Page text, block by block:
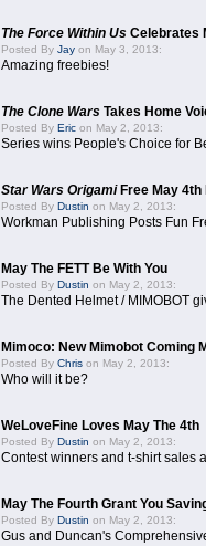
The Force Within Us Celebrates
Posted By Jay on May 3, 2013:
Amazing freebies!
The Clone Wars Takes Home
Posted By Eric on May 2, 2013:
Series wins People's Choice for
Star Wars OrigamiFree May 4th
Posted By Dustin on May 2, 2013:
Workman Publishing Posts Fun
May The FETT Be With You
Posted By Dustin on May 2, 2013:
The Dented Helmet / MIMOBOT
Mimoco: New Mimobot Coming
Posted By Chris on May 2, 2013:
Who will it be?
WeLoveFine Loves May The 4th
Posted By Dustin on May 2, 2013:
Contest winners and t-shirt sales
May The Fourth Grant You
Posted By Dustin on May 2, 2013:
Gus and Duncan's